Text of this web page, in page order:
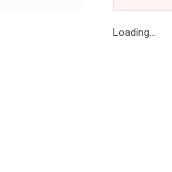
you on the
Niche
with the
Loading...